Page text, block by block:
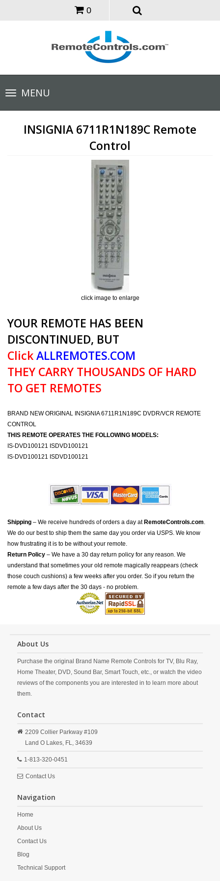
0
Toggle
navigationMENU
INSIGNIA 6711R1N189C Remote
Control
click image to enlarge
YOUR REMOTE HAS BEEN
DISCONTINUED, BUT
ClickALLREMOTES.COM
THEY CARRY THOUSANDS OF HARD
TO GET REMOTES
BRAND NEW ORIGINAL INSIGNIA 6711R1N189C DVDR/VCR REMOTE
CONTROL
THIS REMOTE OPERATES THE FOLLOWING MODELS:
IS-DVD100121 ISDVD100121
IS-DVD100121 ISDVD100121
Shipping – We receive hundreds of orders a day at RemoteControls.com.
We do our best to ship them the same day you order via USPS. We know
how frustrating it is to be without your remote.
Return Policy – We have a 30 day return policy for any reason. We
understand that sometimes your old remote magically reappears (check
those couch cushions) a few weeks after you order. So if you return the
remote a few days after the 30 days - no problem.
About Us
Purchase the original Brand Name Remote Controls for TV, Blu Ray,
Home Theater, DVD, Sound Bar, Smart Touch, etc., or watch the video
reviews of the components you are interested in to learn more about
them.
Contact
2209 Collier Parkway #109
Land O Lakes, FL, 34639
1-813-320-0451
Contact Us
Navigation
Home
About Us
Contact Us
Blog
Technical Support